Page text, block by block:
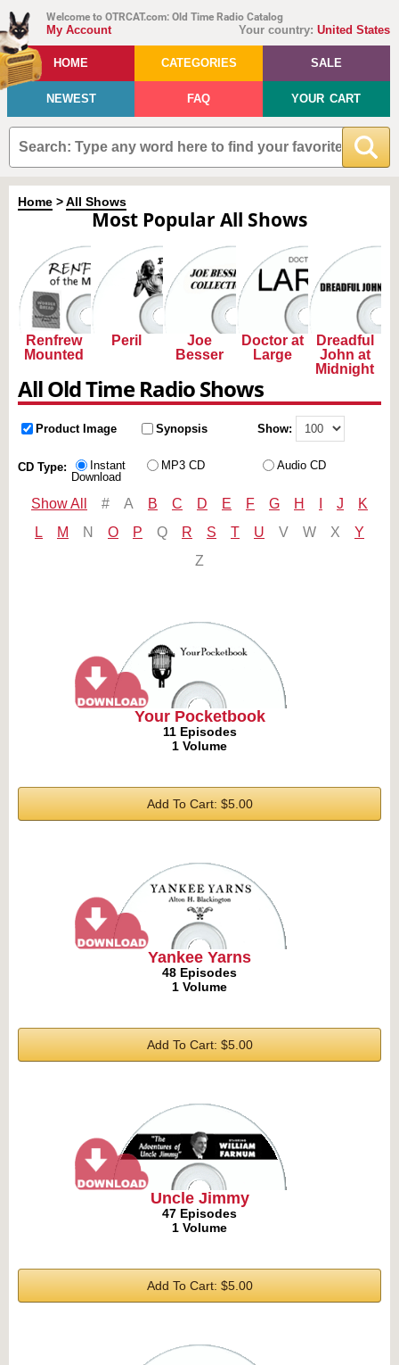
Welcome to OTRCAT.com: Old Time Radio Catalog
Your country: United States
My Account
HOME CATEGORIES SALE
NEWEST FAQ YOUR CART
Home >All Shows
Most Popular All Shows
Renfrew
Mounted
Peril
Joe
Besser
Doctor at
Large
Dreadful
John at
Midnight
All Old Time Radio Shows
Product Image Synopsis Show:
CD Type:
Instant
Download
MP3 CD Audio CD
Show All # A B C D E F G H J
K
L
M N O P Q R S T U V W X
Y
Z
Your Pocketbook
11 Episodes
1 Volume
Add To Cart: $5.00
Yankee Yarns
48 Episodes
1 Volume
Add To Cart: $5.00
Uncle Jimmy
47 Episodes
1 Volume
Add To Cart: $5.00